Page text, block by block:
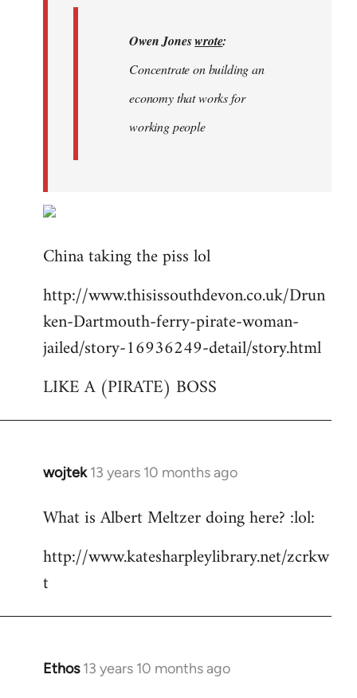
Owen Joneswrote:
Concentrate on building an
economy that works for
working people
China taking the piss lol
http://www.thisissouthdevon.co.uk/Drun
ken-Dartmouth-ferry-pirate-woman-
jailed/story-16936249-detail/story.html
LIKE A (PIRATE) BOSS
wojtek 13 years 10 months ago
In
to
by
libcom.org
What is Albert Meltzer doing here? :lol:
http://www.katesharpleylibrary.net/zcrkw
t
Ethos 13 years 10 months ago
In